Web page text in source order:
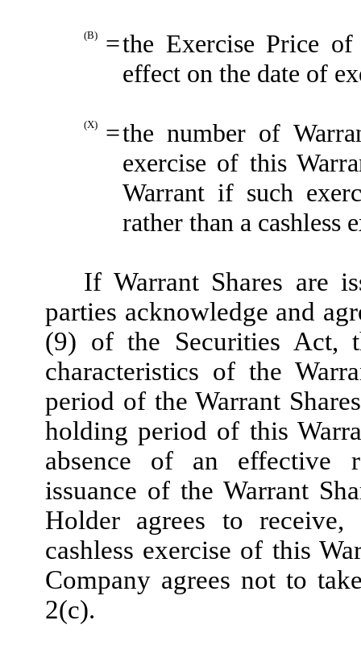
(B) =the Exercise Price of
effect on the date of
(X) =the number of
exercise of this
Warrant if such
rather than a cashless
If Warrant Shares are
parties acknowledge and
(9) of the Securities Act,
characteristics of the
period of the Warrant
holding period of this
absence of an effective
issuance of the Warrant
Holder agrees to receive,
cashless exercise of this
Company agrees not to
2(c).